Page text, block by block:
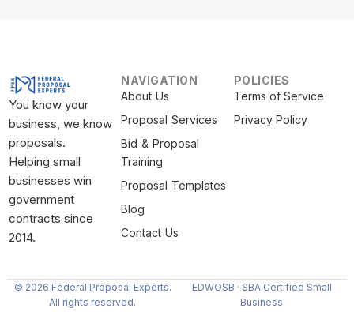
You know your
business, we know
proposals.
Helping small
businesses win
government
contracts since
2014.
NAVIGATION
About Us
Proposal Services
Bid & Proposal
Training
Proposal Templates
Blog
Contact Us
POLICIES
Terms of Service
Privacy Policy
© 2026 Federal Proposal Experts.
All rights reserved.
EDWOSB · SBA Certified Small
Business